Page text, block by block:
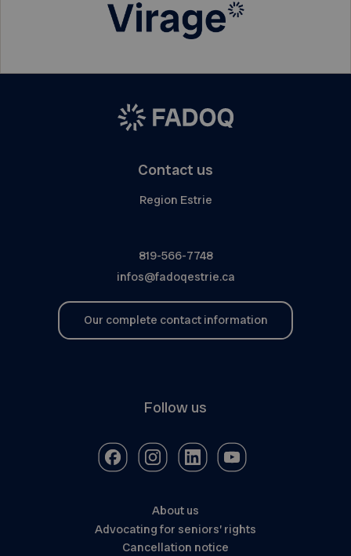
Contact us
Region Estrie
819-566-7748
infos@fadoqestrie.ca
Our complete contact information
Follow us
About us
Advocating for seniors’ rights
Cancellation notice